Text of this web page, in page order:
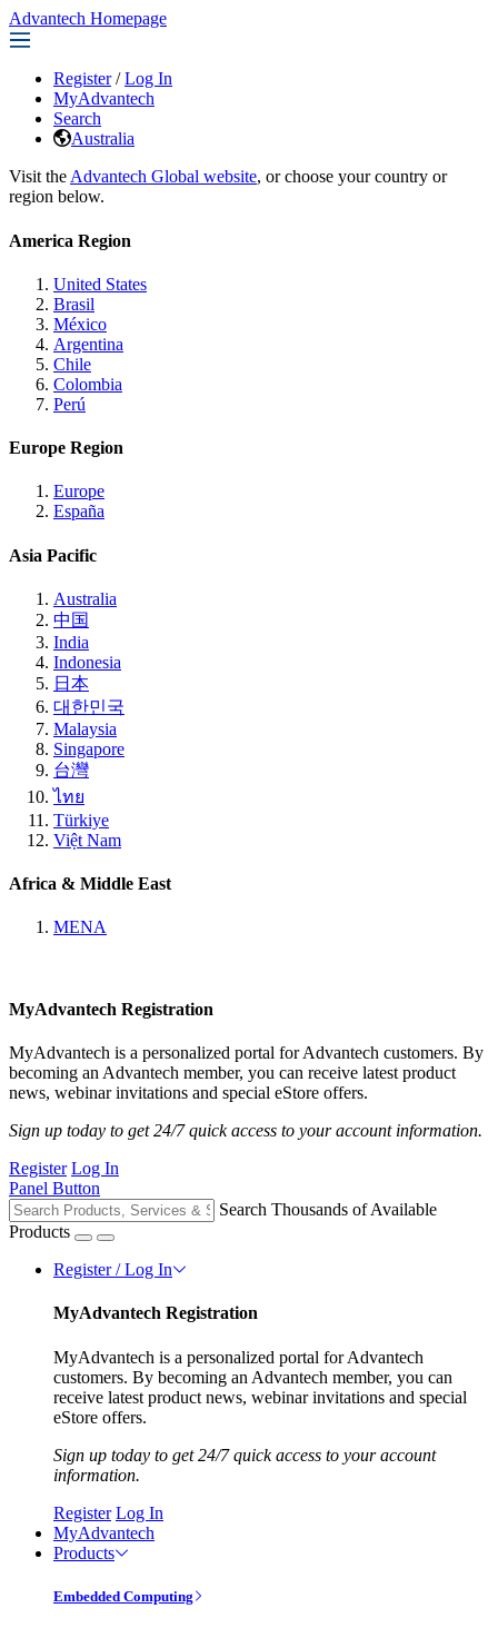
Advantech Homepage
Register / Log In
MyAdvantech
Search
Australia
Visit the Advantech Global website, or choose your country or
region below.
America Region
United States
Brasil
México
Argentina
Chile
Colombia
Perú
Europe Region
Europe
España
Asia Pacific
Australia
中国
India
Indonesia
日本
대한민국
Malaysia
Singapore
台灣
ไทย
Türkiye
Việt Nam
Africa & Middle East
MENA
MyAdvantech Registration
MyAdvantech is a personalized portal for Advantech customers. By
becoming an Advantech member, you can receive latest product
news, webinar invitations and special eStore offers.
Sign up today to get 24/7 quick access to your account information.
Register Log In
Panel Button
Search Thousands of Available
Products
Register / Log In
MyAdvantech Registration
MyAdvantech is a personalized portal for Advantech
customers. By becoming an Advantech member, you can
receive latest product news, webinar invitations and special
eStore offers.
Sign up today to get 24/7 quick access to your account
information.
Register Log In
MyAdvantech
Products
Embedded Computing